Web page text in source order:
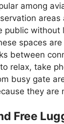
among
areas
public without
spaces
between
relax, take
busy gate
they are
Free